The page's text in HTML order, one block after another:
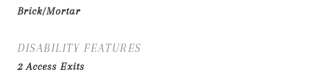
Brick/Mortar
DISABILITY FEATURES
2 Access Exits